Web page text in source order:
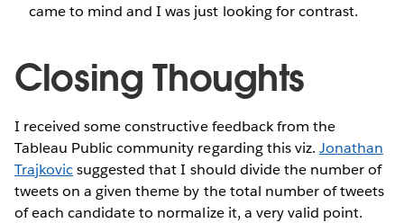
came to mind and I was just looking for contrast.
Closing Thoughts
I received some constructive feedback from the
Tableau Public community regarding this viz. Jonathan
Trajkovicsuggested that I should divide the number of
tweets on a given theme by the total number of tweets
of each candidate to normalize it, a very valid point.